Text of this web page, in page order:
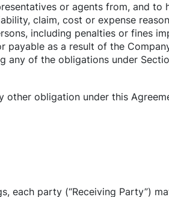
or agents from, and to
claim, cost or expense
including penalties or fines
payable as a result of the
any of the obligations under
other obligation under this
each party (“Receiving Party”)